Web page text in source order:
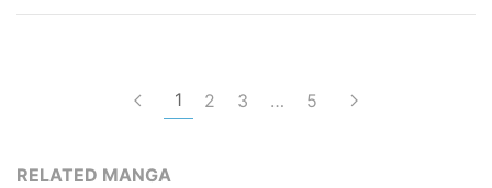
1 2 3 … 5
RELATED MANGA